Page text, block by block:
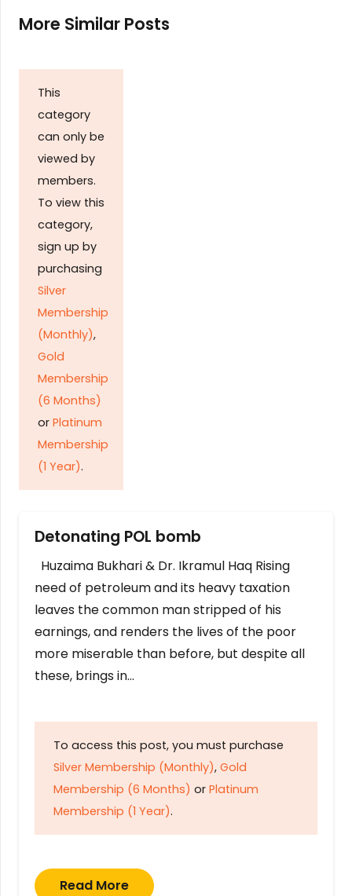
More Similar Posts
This
category
can only be
viewed by
members.
To view this
category,
sign up by
purchasing
Silver
Membership
(Monthly),
Gold
Membership
(6 Months)
or Platinum
Membership
(1 Year).
Detonating POL bomb
Huzaima Bukhari & Dr. Ikramul Haq Rising
need of petroleum and its heavy taxation
leaves the common man stripped of his
earnings, and renders the lives of the poor
more miserable than before, but despite all
these, brings in…
To access this post, you must purchase
Silver Membership (Monthly), Gold
Membership (6 Months) or Platinum
Membership (1 Year).
Read More